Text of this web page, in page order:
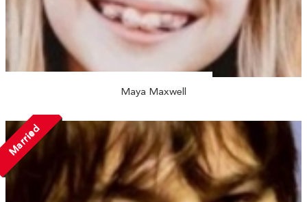
Maya Maxwell
Married